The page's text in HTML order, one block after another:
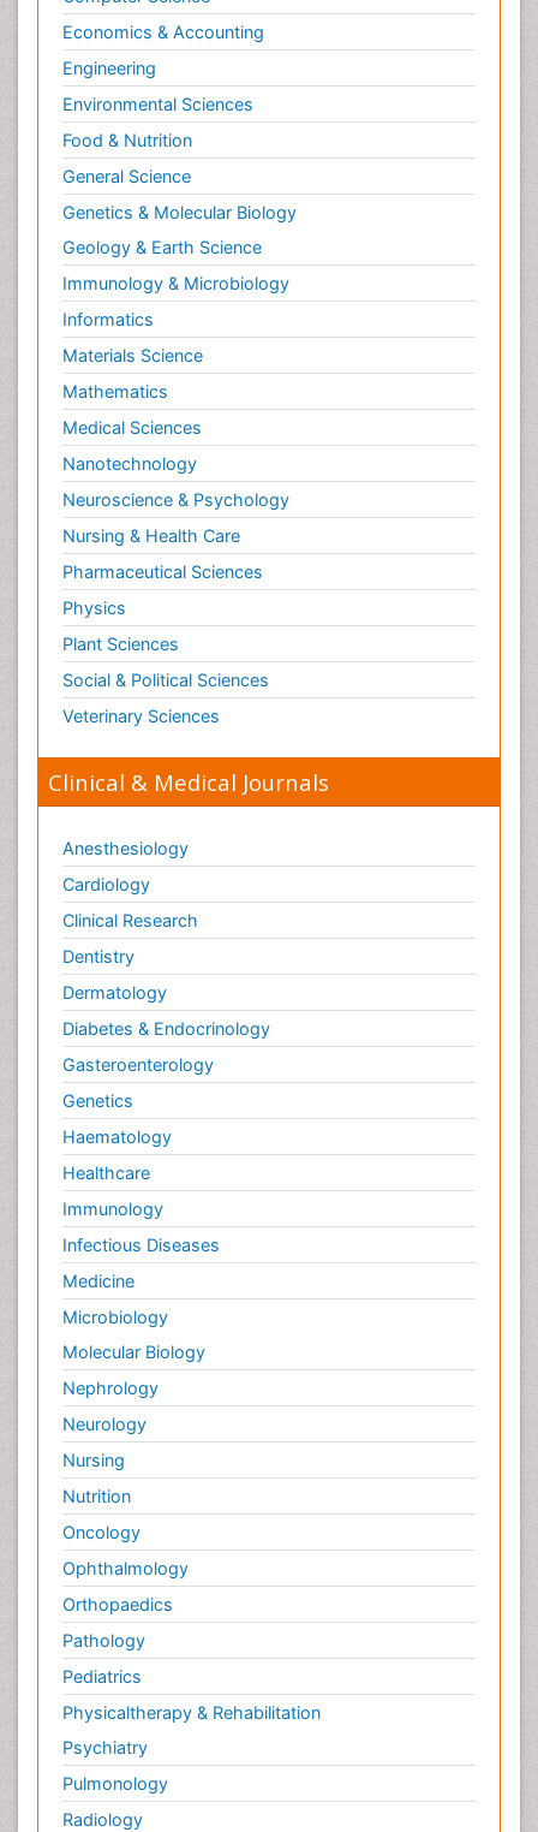
Economics & Accounting
Engineering
Environmental Sciences
Food & Nutrition
General Science
Genetics & Molecular Biology
Geology & Earth Science
Immunology & Microbiology
Informatics
Materials Science
Mathematics
Medical Sciences
Nanotechnology
Neuroscience & Psychology
Nursing & Health Care
Pharmaceutical Sciences
Physics
Plant Sciences
Social & Political Sciences
Veterinary Sciences
Clinical & Medical Journals
Anesthesiology
Cardiology
Clinical Research
Dentistry
Dermatology
Diabetes & Endocrinology
Gasteroenterology
Genetics
Haematology
Healthcare
Immunology
Infectious Diseases
Medicine
Microbiology
Molecular Biology
Nephrology
Neurology
Nursing
Nutrition
Oncology
Ophthalmology
Orthopaedics
Pathology
Pediatrics
Physicaltherapy & Rehabilitation
Psychiatry
Pulmonology
Radiology